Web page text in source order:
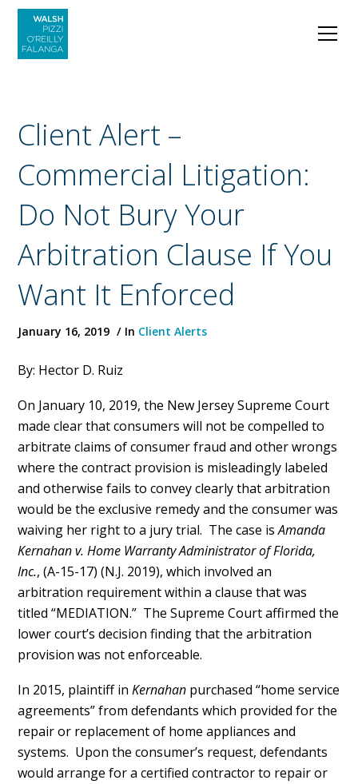
Client Alert –
Commercial Litigation:
Do Not Bury Your
Arbitration Clause If You
Want It Enforced
January 16, 2019 In Client Alerts
By: Hector D. Ruiz
On January 10, 2019, the New Jersey Supreme Court
made clear that consumers will not be compelled to
arbitrate claims of consumer fraud and other wrongs
where the contract provision is misleadingly labeled
and otherwise fails to convey clearly that arbitration
would be the exclusive remedy and the consumer was
waiving her right to a jury trial. The case isAmanda
Kernahan v. Home Warranty Administrator of Florida,
Inc., (A-15-17) (N.J. 2019), which involved an
arbitration requirement within a clause that was
titled “MEDIATION.” The Supreme Court affirmed the
lower court’s decision finding that the arbitration
provision was not enforceable.
In 2015, plaintiff inKernahan purchased “home service
agreements” from defendants which provided for the
repair or replacement of home appliances and
systems. Upon the consumer’s request, defendants
would arrange for a certified contractor to repair or